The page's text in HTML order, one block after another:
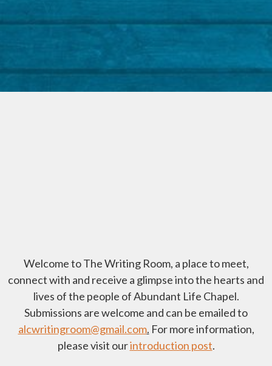
Welcome to The Writing Room, a place to meet,
connect with and receive a glimpse into the hearts and
lives of the people of Abundant Life Chapel.
Submissions are welcome and can be emailed to
alcwritingroom@gmail.com. For more information,
please visit ourintroduction post.